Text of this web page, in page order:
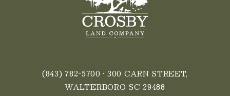
(843) 782-5700 • 300 CARN STREET,
WALTERBORO SC 29488